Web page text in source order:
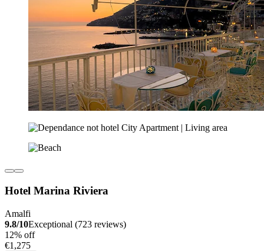
Hotel Marina Riviera
Amalfi
9.8/10Exceptional (723 reviews)
12% off
€1,275